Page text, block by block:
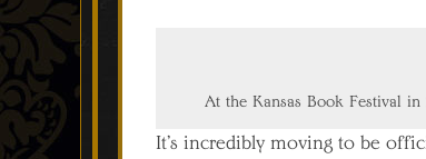
At the Kansas Book Festival
It’s incredibly moving to be